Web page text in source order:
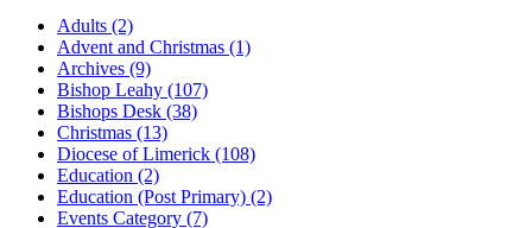
Adults (2)
Advent and Christmas (1)
Archives (9)
Bishop Leahy (107)
Bishops Desk (38)
Christmas (13)
Diocese of Limerick (108)
Education (2)
Education (Post Primary) (2)
Events Category (7)